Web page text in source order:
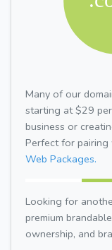
Many of our
starting at $29
business or
Perfect for
Web Packages.
Looking for
premium
ownership, and